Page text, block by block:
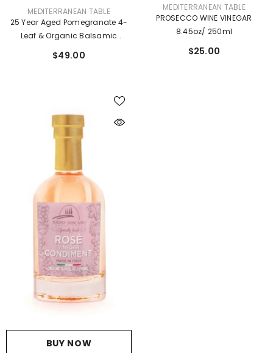
VENDOR:MEDITERRANEAN TABLE
25 Year Aged Pomegranate 4-
Leaf & Organic Balsamic
$49.00
VENDOR:MEDITERRANEAN TABLE
PROSECCO WINE VINEGAR
8.45oz/ 250ml
$25.00
BUY NOW